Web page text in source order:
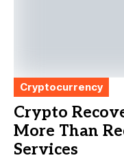
Cryptocurrency
Crypto
More Than
Services